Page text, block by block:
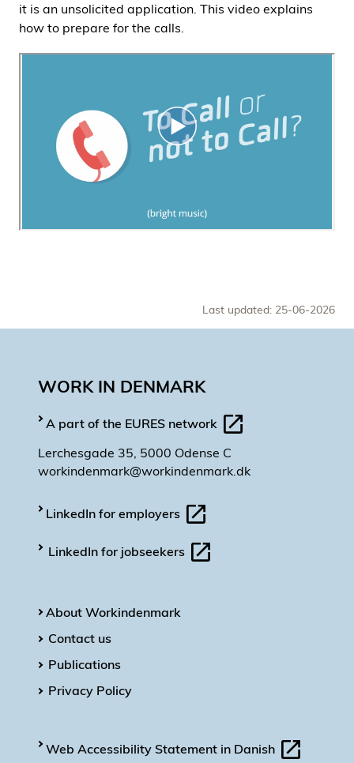
it is an unsolicited application. This video explains
how to prepare for the calls.
Last updated: 25-06-2026
WORK IN DENMARK
A part of the EURES network
Lerchesgade 35, 5000 Odense C
workindenmark@workindenmark.dk
LinkedIn for employers
LinkedIn for jobseekers
About Workindenmark
Contact us
Publications
Privacy Policy
Web Accessibility Statement in Danish